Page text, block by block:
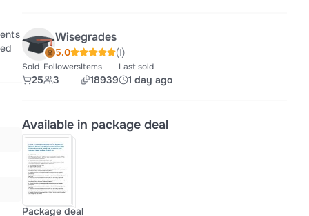
Wisegrades
5.0 (1)
Sold
25
Followers
3
Items
18939
Last sold
1 day ago
Available in package deal
Package deal